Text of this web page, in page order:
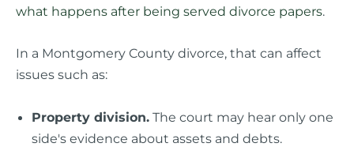
what happens after being served divorce papers.
In a Montgomery County divorce, that can affect
issues such as:
Property division. The court may hear only one
side's evidence about assets and debts.